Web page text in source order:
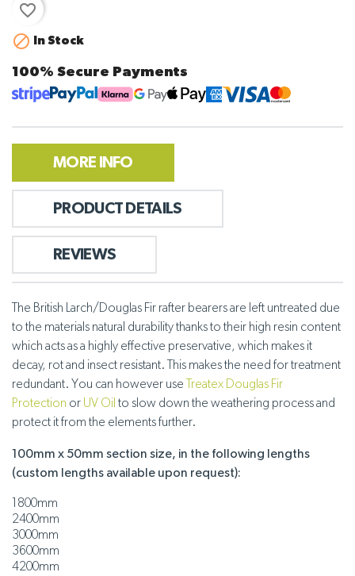
favorite_border

In Stock
100% Secure Payments
MORE INFO
PRODUCT DETAILS
REVIEWS
The British Larch/Douglas Fir rafter bearers are left untreated due
to the materials natural durability thanks to their high resin content
which acts as a highly effective preservative, which makes it
decay, rot and insect resistant. This makes the need for treatment
redundant. You can however use
Treatex Douglas Fir
Protection or UV Oil to slow down the weathering process and
protect it from the elements further.
100mm x 50mm section size, in the following lengths
(custom lengths available upon request):
1800mm
2400mm
3000mm
3600mm
4200mm